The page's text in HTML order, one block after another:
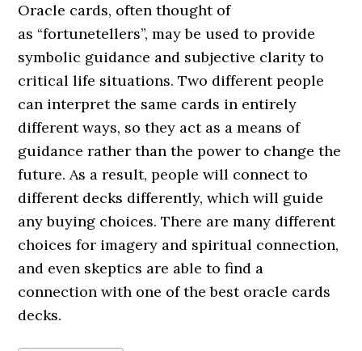
Oracle cards, often thought of
as “fortunetellers”, may be used to provide
symbolic guidance and subjective clarity to
critical life situations. Two different people
can interpret the same cards in entirely
different ways, so they act as a means of
guidance rather than the power to change the
future. As a result, people will connect to
different decks differently, which will guide
any buying choices. There are many different
choices for imagery and spiritual connection,
and even skeptics are able to find a
connection with one of the best oracle cards
decks.